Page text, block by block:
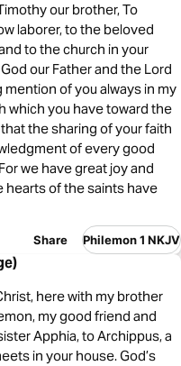
our brother, To
laborer, to the beloved
to the church in your
our Father and the Lord
of you always in my
which you have toward the
the sharing of your faith
of every good
we have great joy and
hearts of the saints have
Share Philemon 1 NKJV
here with my brother
my good friend and
Apphia, to Archippus, a
in your house. God’s